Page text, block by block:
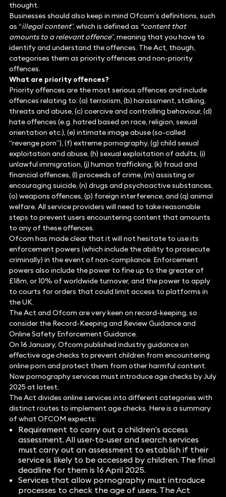
thought.
Businesses should also keep in mind Ofcom’s definitions, such
as “illegal content”, which is defined as “content that
amounts to a relevant offence”, meaning that you have to
identify and understand the offences. The Act, though,
categorises them as priority offences and non-priority
offences.
What are priority offences?
Priority offences are the most serious offences and include
offences relating to: (a) terrorism, (b) harassment, stalking,
threats and abuse, (c) coercive and controlling behaviour, (d)
hate offences (e.g. hatred based on race, religion, sexual
orientation etc.), (e) intimate image abuse (so-called
“revenge porn”), (f) extreme pornography, (g) child sexual
exploitation and abuse, (h) sexual exploitation of adults, (i)
unlawful immigration, (j) human trafficking, (k) fraud and
financial offences, (l) proceeds of crime, (m) assisting or
encouraging suicide, (n) drugs and psychoactive substances,
(o) weapons offences, (p) foreign interference, and (q) animal
welfare. All service providers will need to take reasonable
steps to prevent users encountering content that amounts
to any of these offences.
Ofcom has made clear that it will not hesitate to use its
enforcement powers (which include the ability to prosecute
criminally) in the event of non-compliance. Enforcement
powers also include the power to fine up to the greater of
£18m, or 10% of worldwide turnover, and the power to apply
to courts for orders that could limit access to platforms in
the UK.
The Act and Ofcom are very keen on record-keeping, so
consider the Record-Keeping and Review Guidance and
Online Safety Enforcement Guidance.
On 16 January, Ofcom published industry guidance on
effective age checks to prevent children from encountering
online porn and protect them from other harmful content.
Now pornography services must introduce age checks by July
2025 at latest.
The Act divides online services into different categories with
distinct routes to implement age checks. Here is a summary
of what OFCOM expects:
Requirement to carry out a children’s access
assessment. All user-to-user and search services
must carry out an assessment to establish if their
service is likely to be accessed by children. The final
deadline for them is 16 April 2025.
Services that allow pornography must introduce
processes to check the age of users. The Act